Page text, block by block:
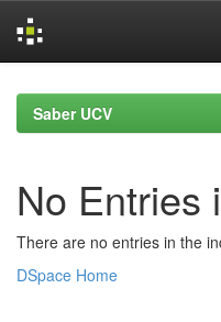
navigationSaber UCV
No Entries
There are no entries in the
DSpace Home